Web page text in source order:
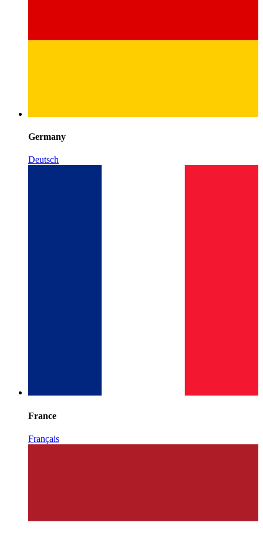
Germany
Deutsch
France
Français